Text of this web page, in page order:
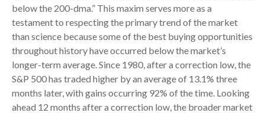
below the 200-dma.” This maxim serves more as a
testament to respecting the primary trend of the market
than science because some of the best buying opportunities
throughout history have occurred below the market’s
longer-term average. Since 1980, after a correction low, the
S&P 500 has traded higher by an average of 13.1% three
months later, with gains occurring 92% of the time. Looking
ahead 12 months after a correction low, the broader market